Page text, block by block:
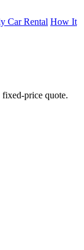
Car Rental How It
fixed-price quote.